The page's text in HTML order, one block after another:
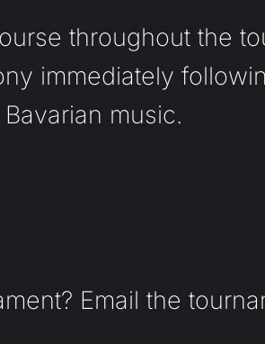
throughout the
immediately
music.
Email the